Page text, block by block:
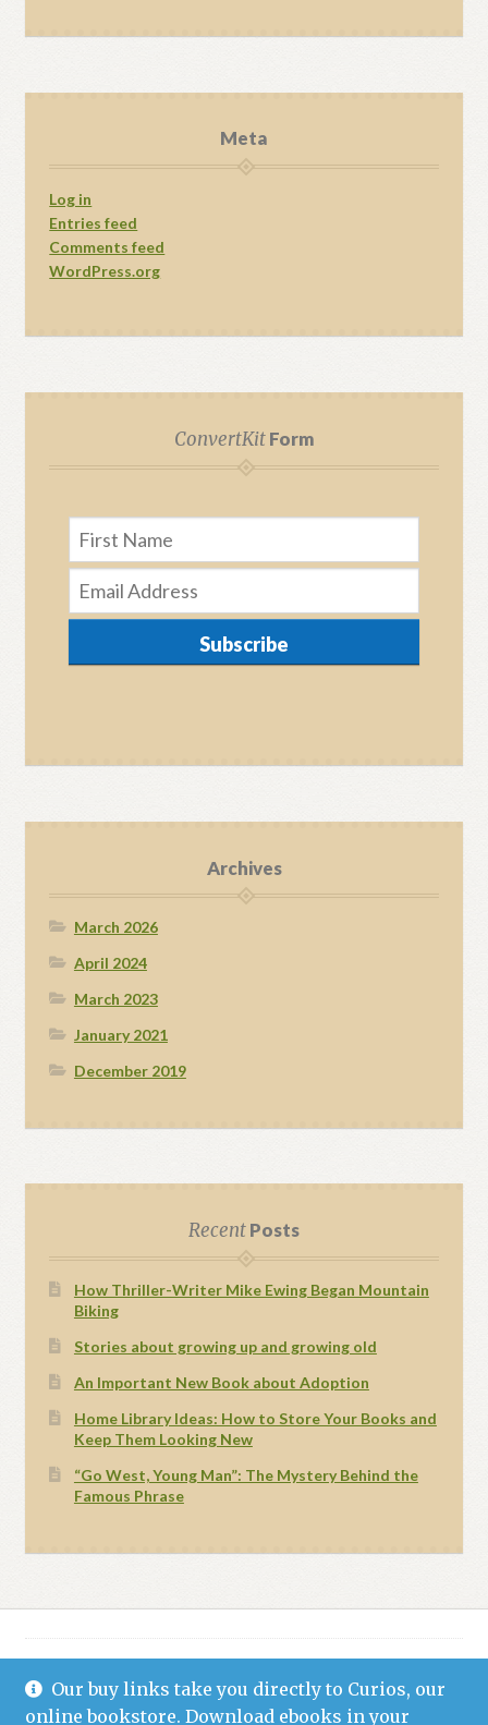
Our buy links take you directly to Curios, our
online bookstore. Download ebooks in your
Meta
Log in
Entries feed
Comments feed
WordPress.org
ConvertKitForm
Subscribe
Archives
March 2026
April 2024
March 2023
January 2021
December 2019
RecentPosts
How Thriller-Writer Mike Ewing Began Mountain
Biking
Stories about growing up and growing old
An Important New Book about Adoption
Home Library Ideas: How to Store Your Books and
Keep Them Looking New
“Go West, Young Man”: The Mystery Behind the
Famous Phrase
© Grand Canyon Press 2021
Privacy Statement (US)
Built with WooCommerce.